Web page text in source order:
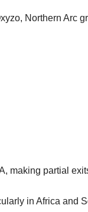
Northern Arc
making partial
in Africa and